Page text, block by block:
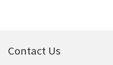
Contact Us